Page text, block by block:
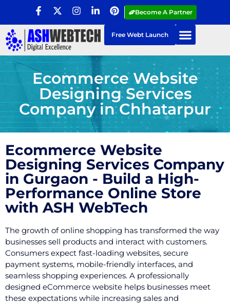
Become A Partner
Free Webt Launch
Ecommerce Website
Designing Services
Company in Chhatarpur
Ecommerce Website
Designing Services Company
in Gurgaon - Build a High-
Performance Online Store
with ASH WebTech
The growth of online shopping has transformed the way
businesses sell products and interact with customers.
Consumers expect fast-loading websites, secure
payment systems, mobile-friendly interfaces, and
seamless shopping experiences. A professionally
designed eCommerce website helps businesses meet
these expectations while increasing sales and